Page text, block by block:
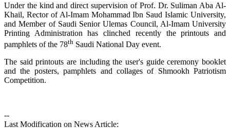
Under the kind and direct supervision of Prof. Dr. Suliman Aba Al-
Khail, Rector of Al-Imam Mohammad Ibn Saud Islamic University,
and Member of Saudi Senior Ulemas Council, Al-Imam University
Printing Administration has clinched recently the printouts and
pamphlets of the 78th Saudi National Day event.
The said printouts are including the user's guide ceremony booklet
and the posters, pamphlets and collages of Shmookh Patriotism
Competition.
--
Last Modification on News Article: